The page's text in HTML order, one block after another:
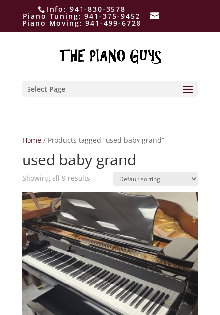
Info: 941-830-3578
Piano Tuning:941-375-9452
Piano Moving: 941-499-6728
Select Page
Home/ Products tagged “used baby grand”
used baby grand
Showing all 9 results